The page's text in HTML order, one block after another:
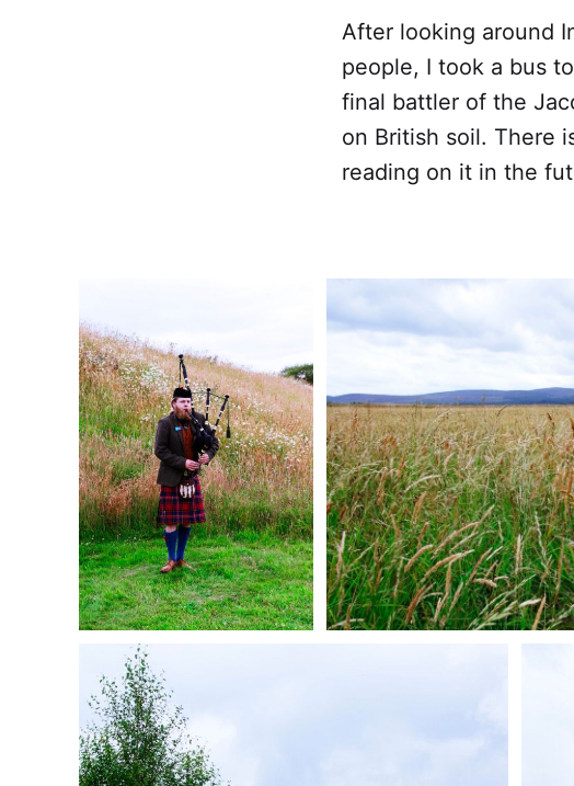
After looking around
people, I took a bus
final battler of the
on British soil. There
reading on it in the